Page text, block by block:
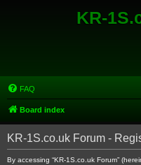
KR-
FAQ
Board index
KR-1S.co.uk Forum -
By accessing “KR-1S.co.uk Forum”